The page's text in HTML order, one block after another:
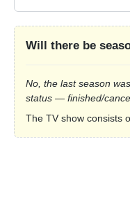
Will there be
No, the last season
status — finished/
The TV show consists